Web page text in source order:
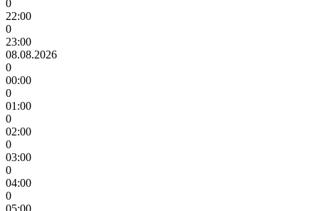
0
22:00
0
23:00
08.08.2026
0
00:00
0
01:00
0
02:00
0
03:00
0
04:00
0
05:00